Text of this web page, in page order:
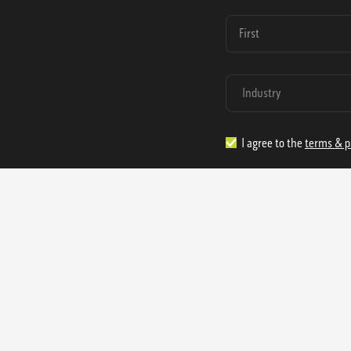
I agree to the terms &